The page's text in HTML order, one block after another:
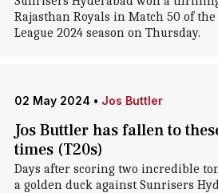
Rajasthan Royals in Match 50 of
League 2024 season on Thursday.
02 May 2024 • Jos Buttler
Jos Buttler has fallen to
times (T20s)
Days after scoring two incredible
a golden duck against Sunrisers